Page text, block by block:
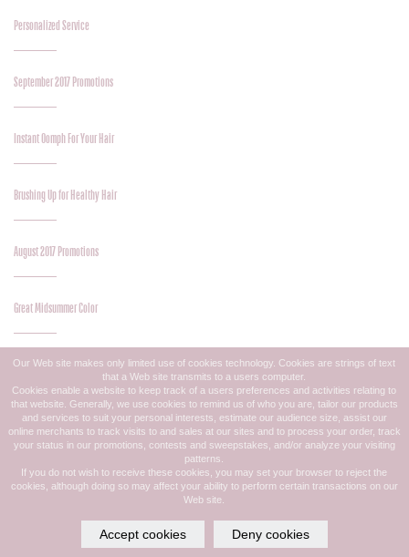
Personalized Service
September 2017 Promotions
Instant Oomph For Your Hair
Brushing Up for Healthy Hair
August 2017 Promotions
Great Midsummer Color
Midsummer Style Update
July 2017 Promotions
Luscious Summer Lashes
Save Your Summer With Olaplex
Our Web site makes only limited use of cookies technology. Cookies are strings of text
that a Web site transmits to a users computer.
Cookies enable a website to keep track of a users preferences and activities relating to
that website. Generally, we use cookies to remind us of who you are, tailor our products
and services to suit your personal interests, estimate our audience size, assist our
online merchants to track visits to and sales at our sites and to process your order, track
your status in our promotions, contests and sweepstakes, and/or analyze your visiting
patterns.
If you do not wish to receive these cookies, you may set your browser to reject the
cookies, although doing so may affect your ability to perform certain transactions on our
Web site.
Accept cookies Deny cookies